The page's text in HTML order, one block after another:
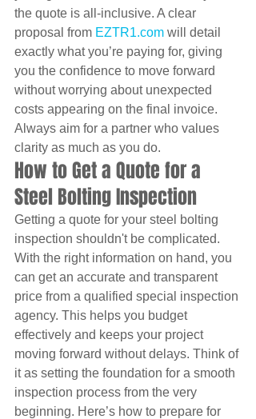
the quote is all-inclusive. A clear
proposal from EZTR1.com will detail
exactly what you’re paying for, giving
you the confidence to move forward
without worrying about unexpected
costs appearing on the final invoice.
Always aim for a partner who values
clarity as much as you do.
How to Get a Quote for a
Steel Bolting Inspection
Getting a quote for your steel bolting
inspection shouldn't be complicated.
With the right information on hand, you
can get an accurate and transparent
price from a qualified special inspection
agency. This helps you budget
effectively and keeps your project
moving forward without delays. Think of
it as setting the foundation for a smooth
inspection process from the very
beginning. Here’s how to prepare for